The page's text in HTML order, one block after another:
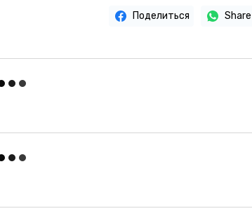
Поделиться Share